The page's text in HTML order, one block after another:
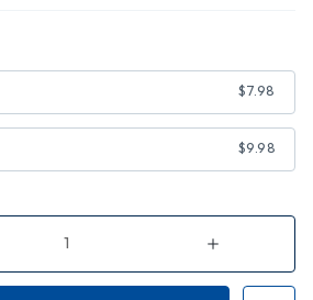
$7.98
$9.98
Increase
of
Two-